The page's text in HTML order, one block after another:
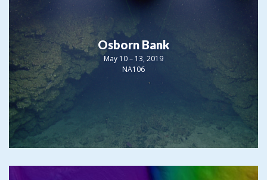
Osborn Bank
May 10 – 13, 2019
NA106